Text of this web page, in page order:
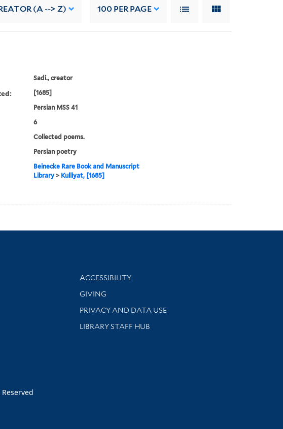
(A --> Z) 100 PER PAGE
Sadi., creator
[1685]
Persian MSS 41
6
Collected poems.
Persian poetry
Beinecke Rare Book and Manuscript
Library> Kulliyat, [1685]
Library Information
ACCESSIBILITY
GIVING
PRIVACY AND DATA USE
LIBRARY STAFF HUB